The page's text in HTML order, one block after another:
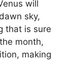
will
sky,
that is sure
month,
making